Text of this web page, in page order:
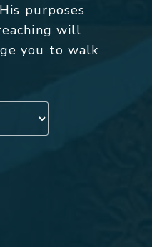
purposes
will
you to walk